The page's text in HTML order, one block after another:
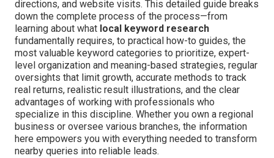
directions, and website visits. This detailed guide breaks
down the complete process of the process—from
learning about what local keyword research
fundamentally requires, to practical how-to guides, the
most valuable keyword categories to prioritize, expert-
level organization and meaning-based strategies, regular
oversights that limit growth, accurate methods to track
real returns, realistic result illustrations, and the clear
advantages of working with professionals who
specialize in this discipline. Whether you own a regional
business or oversee various branches, the information
here empowers you with everything needed to transform
nearby queries into reliable leads.